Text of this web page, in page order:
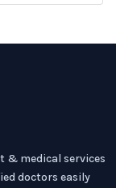
& medical services
doctors easily